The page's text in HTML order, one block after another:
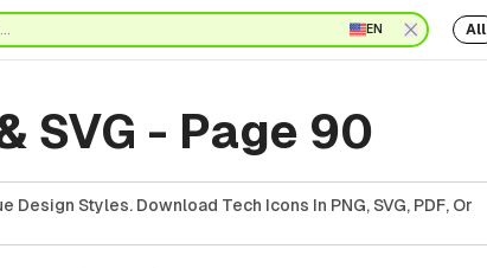
EN All
SVG - Page 90
Styles. Download Tech Icons In PNG, SVG, PDF, Or